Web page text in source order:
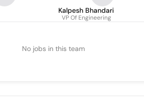
Kalpesh Bhandari
VP Of Engineering
No jobs in this team